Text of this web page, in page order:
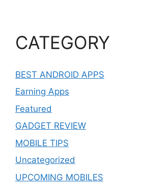
CATEGORY
BEST ANDROID APPS
Earning Apps
Featured
GADGET REVIEW
MOBILE TIPS
Uncategorized
UPCOMING MOBILES